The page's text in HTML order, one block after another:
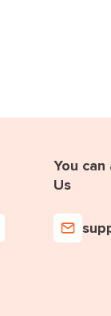
You
Us